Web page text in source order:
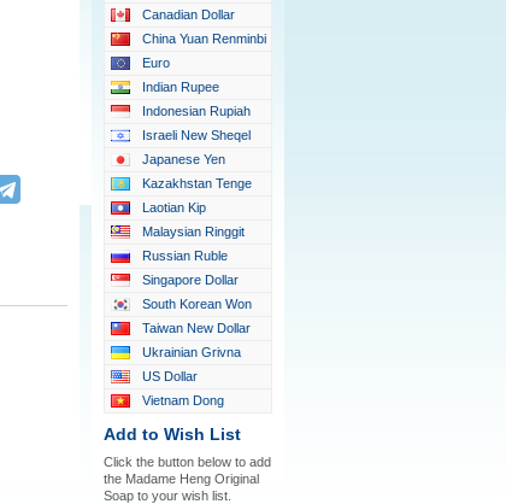
Canadian Dollar
China Yuan Renminbi
Euro
Indian Rupee
Indonesian Rupiah
Israeli New Sheqel
Japanese Yen
Kazakhstan Tenge
Laotian Kip
Malaysian Ringgit
Russian Ruble
Singapore Dollar
South Korean Won
Taiwan New Dollar
Ukrainian Grivna
US Dollar
Vietnam Dong
Add to Wish List
Click the button below to add
the Madame Heng Original
Soap to your wish list.